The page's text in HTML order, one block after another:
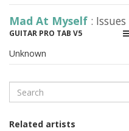
Mad At Myself : Issues
GUITAR PRO TAB V5
Unknown
Search
Related artists